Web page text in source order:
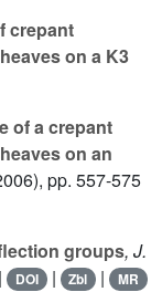
crepant
on a K3
of a crepant
on an
pp. 557-575
groups, J.
DOI | Zbl | MR